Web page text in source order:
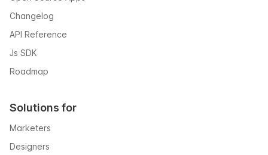
Changelog
API Reference
Js SDK
Roadmap
Solutions for
Marketers
Designers